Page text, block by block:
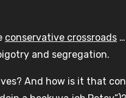
conservative crossroads
and segregation.
And how is it that